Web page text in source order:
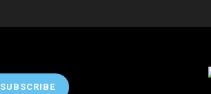
SUBSCRIBE